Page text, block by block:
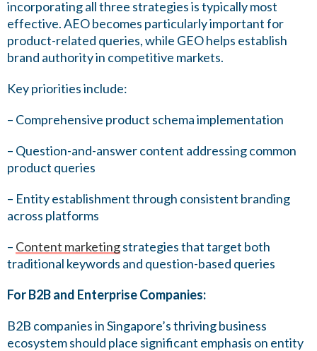
incorporating all three strategies is typically most
effective. AEO becomes particularly important for
product-related queries, while GEO helps establish
brand authority in competitive markets.
Key priorities include:
– Comprehensive product schema implementation
– Question-and-answer content addressing common
product queries
– Entity establishment through consistent branding
across platforms
– Content marketingstrategies that target both
traditional keywords and question-based queries
For B2B and Enterprise Companies:
B2B companies in Singapore’s thriving business
ecosystem should place significant emphasis on entity